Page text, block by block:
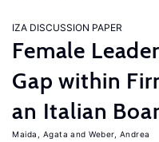
IZA DISCUSSION PAPER
Female
Gap within
an Italian
Maida, Agata Weber, Andrea